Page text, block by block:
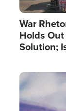
War
Holds
Solution;
Image